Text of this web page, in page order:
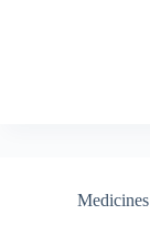
Medicines